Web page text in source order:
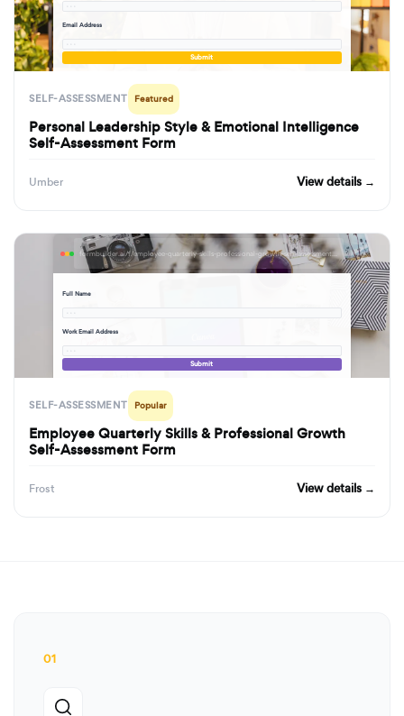
Email Address
Submit
SELF-ASSESSMENT Featured
Personal Leadership Style & Emotional Intelligence
Self-Assessment Form
Umber View details →
formbuilder.ai/f/employee-quarterly-skills-professional-growth-self-assessment-form
Full Name
Work Email Address
Submit
SELF-ASSESSMENT Popular
Employee Quarterly Skills & Professional Growth
Self-Assessment Form
Frost View details →
01